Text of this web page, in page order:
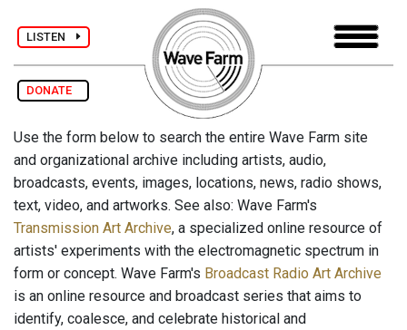
LISTEN
DONATE
Use the form below to search the entire Wave Farm site
and organizational archive including artists, audio,
broadcasts, events, images, locations, news, radio shows,
text, video, and artworks. See also: Wave Farm's
Transmission Art Archive, a specialized online resource of
artists' experiments with the electromagnetic spectrum in
form or concept. Wave Farm's Broadcast Radio Art Archive
is an online resource and broadcast series that aims to
identify, coalesce, and celebrate historical and